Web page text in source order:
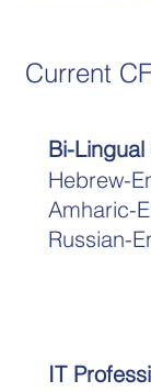
Current
Bi-Lingual
Hebrew-
Amharic-
Russian-
IT